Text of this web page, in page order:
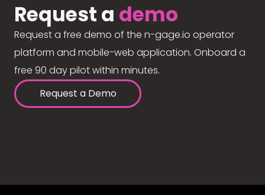
Request a demo
Request a free demo of the n-gage.io operator
platform and mobile-web application. Onboard a
free 90 day pilot within minutes.
Request a Demo